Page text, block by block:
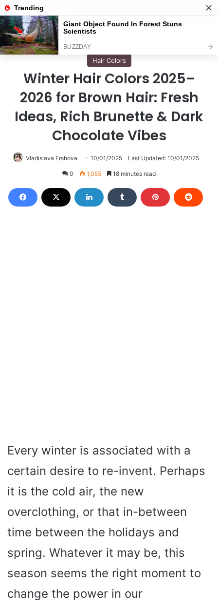
Menu
Hair Colors
Winter Hair Colors 2025–
2026 for Brown Hair: Fresh
Ideas, Rich Brunette & Dark
Chocolate Vibes
Vladislava Ershova 10/01/2025 Last Updated: 10/01/2025
0 1,055 18 minutes read
Every winter is associated with a
certain desire to re-invent. Perhaps
it is the cold air, the new
overclothing, or that in-between
time between the holidays and
spring. Whatever it may be, this
season seems the right moment to
change the power in our